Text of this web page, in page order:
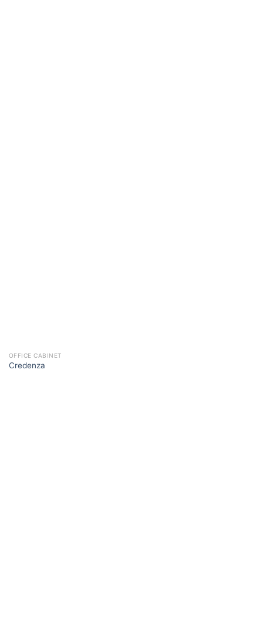
OFFICE CABINET
Credenza